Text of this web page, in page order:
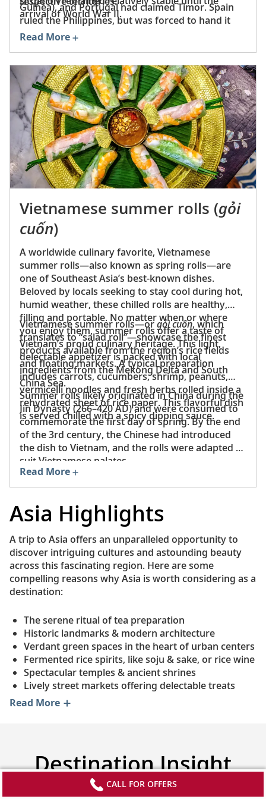
Guinea), and Portugal had claimed Timor. Spain
ruled the Philippines, but was forced to hand it
over to the US in 1898 following the conclusion of
arrival of World War II.
Read More
Vietnamese summer rolls (gỏi
cuốn)
A worldwide culinary favorite, Vietnamese
summer rolls—also known as spring rolls—are
one of Southeast Asia’s best-known dishes.
Beloved by locals seeking to stay cool during hot,
humid weather, these chilled rolls are healthy,
filling and portable. No matter when or where
you enjoy them, summer rolls offer a taste of
Vietnam’s proud culinary heritage. This light,
delectable appetizer is packed with local
ingredients from the Mekong Delta and South
China Sea.
Vietnamese summer rolls—orgỏi cuốn, which
translates to “salad roll”—showcase the finest
products available from the region’s rice fields
and floating markets. A typical preparation
includes carrots, cucumbers, shrimp, peanuts,
vermicelli noodles and fresh herbs rolled inside a
rehydrated sheet of rice paper. This flavorful dish
is served chilled with a spicy dipping sauce.
Summer rolls likely originated in China during the
Jin Dynasty (266–420 AD) and were consumed to
commemorate the first day of spring. By the end
of the 3rd century, the Chinese had introduced
the dish to Vietnam, and the rolls were adapted to
suit Vietnamese palates.
Read More
Asia Highlights
A trip to Asia offers an unparalleled opportunity to
discover intriguing cultures and astounding beauty
across this fascinating region. Here are some
compelling reasons why Asia is worth considering as a
destination:
The serene ritual of tea preparation
Historic landmarks & modern architecture
Verdant green spaces in the heart of urban centers
Fermented rice spirits, like soju & sake, or rice wine
Spectacular temples & ancient shrines
Lively street markets offering delectable treats
Read More
Destination Insight
Videos
CALL FOR OFFERS